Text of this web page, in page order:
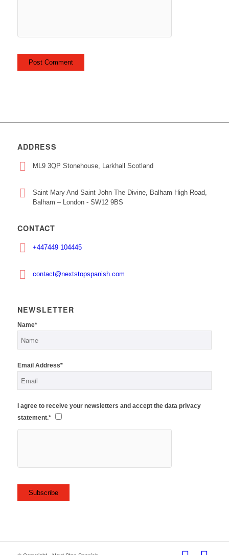
ADDRESS
ML9 3QP Stonehouse, Larkhall Scotland
Saint Mary And Saint John The Divine, Balham High Road,
Balham – London - SW12 9BS
CONTACT
+447449 104445
contact@nextstopspanish.com
NEWSLETTER
Name*
Email Address*
I agree to receive your newsletters and accept the data privacy
statement.*